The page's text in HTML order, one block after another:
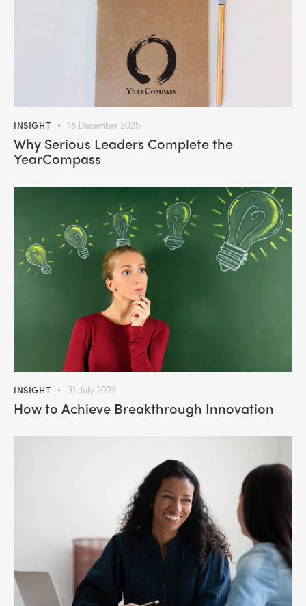
INSIGHT 16 December 2025
Why Serious Leaders Complete the
YearCompass
INSIGHT 31 July 2024
How to Achieve Breakthrough Innovation